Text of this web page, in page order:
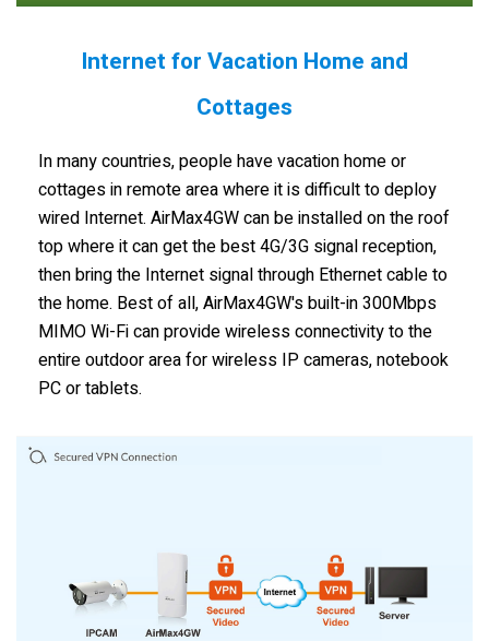
Internet for Vacation Home and
Cottages
In many countries, people have vacation home or
cottages in remote area where it is difficult to deploy
wired Internet. AirMax4GW can be installed on the roof
top where it can get the best 4G/3G signal reception,
then bring the Internet signal through Ethernet cable to
the home. Best of all, AirMax4GW's built-in 300Mbps
MIMO Wi-Fi can provide wireless connectivity to the
entire outdoor area for wireless IP cameras, notebook
PC or tablets.